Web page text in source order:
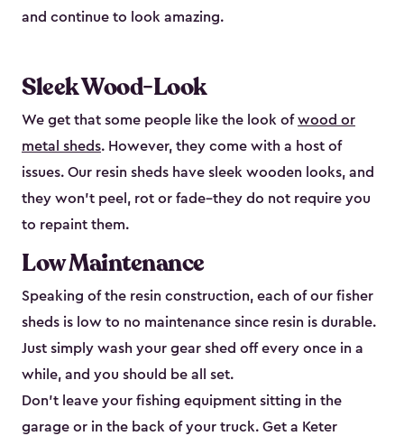
and continue to look amazing.
Sleek Wood-Look
We get that some people like the look ofwood or
metal sheds. However, they come with a host of
issues. Our resin sheds have sleek wooden looks, and
they won’t peel, rot or fade–they do not require you
to repaint them.
Low Maintenance
Speaking of the resin construction, each of our fisher
sheds is low to no maintenance since resin is durable.
Just simply wash your gear shed off every once in a
while, and you should be all set.
Don’t leave your fishing equipment sitting in the
garage or in the back of your truck. Get a Keter